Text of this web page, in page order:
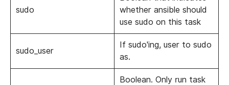
sudo
whether ansible should
use sudo on this task
sudo_user
If sudo'ing, user to sudo
as.
Boolean. Only run task